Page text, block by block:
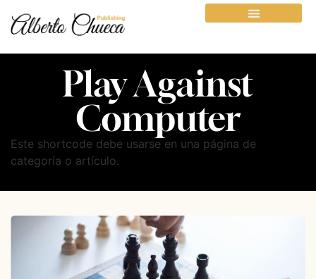
Play Against
Computer
Este shortcode debe usarse en una página de
categoría o artículo.